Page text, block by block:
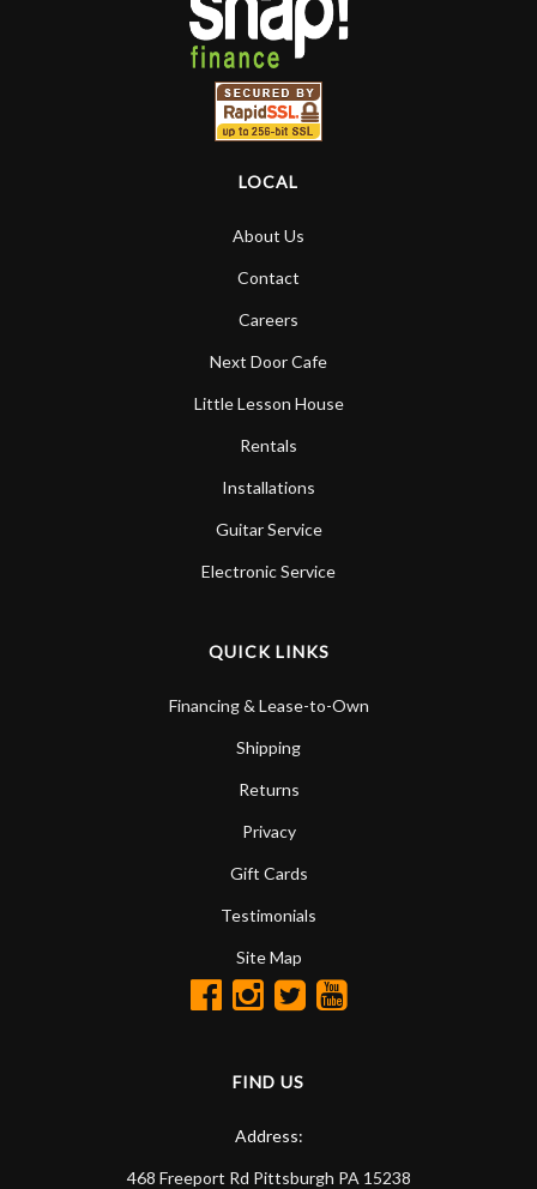
LOCAL
About Us
Contact
Careers
Next Door Cafe
Little Lesson House
Rentals
Installations
Guitar Service
Electronic Service
QUICK LINKS
Financing & Lease-to-Own
Shipping
Returns
Privacy
Gift Cards
Testimonials
Site Map
FIND US
Address:
468 Freeport Rd Pittsburgh PA 15238